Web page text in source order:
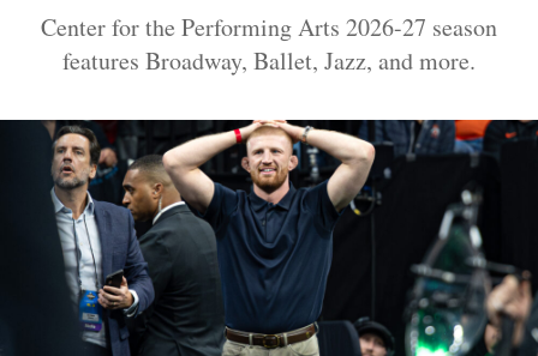
Center for the Performing Arts 2026-27 season
features Broadway, Ballet, Jazz, and more.